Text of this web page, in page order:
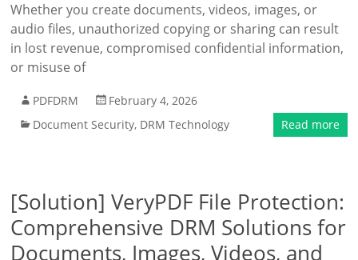
Whether you create documents, videos, images, or
audio files, unauthorized copying or sharing can result
in lost revenue, compromised confidential information,
or misuse of
PDFDRM
February 4, 2026
Document Security, DRM Technology Read more
[Solution] VeryPDF File Protection:
Comprehensive DRM Solutions for
Documents, Images, Videos, and